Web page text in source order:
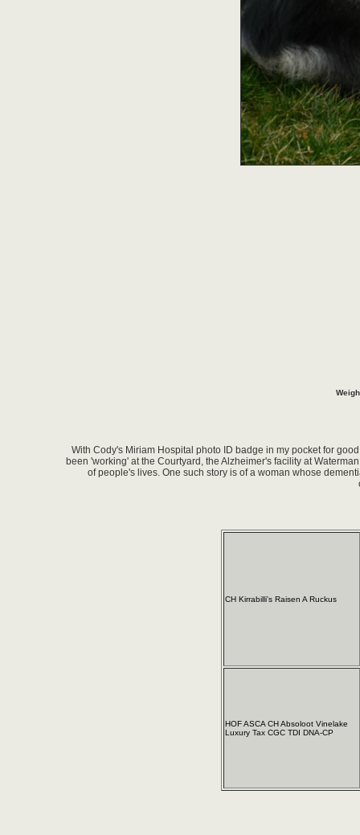
With Cody's Miriam Hospital photo ID badge in my pocket for
been 'working' at the Courtyard, the Alzheimer's facility at
of people's lives. One such story is of a woman whose
CH Kirrabilli's Raisen A Ruckus
HOF ASCA CH Absoloot Vinelake
Luxury Tax CGC TDI DNA-CP